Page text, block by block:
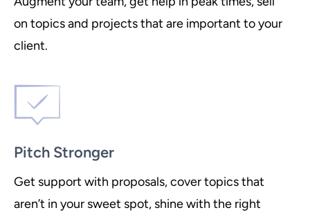
on topics and projects that are important to your
client.
Pitch Stronger
Get support with proposals, cover topics that
aren’t in your sweet spot, shine with the right